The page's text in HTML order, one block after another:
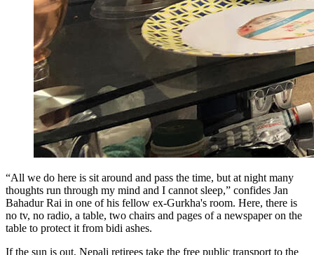
“All we do here is sit around and pass the time, but at night many
thoughts run through my mind and I cannot sleep,” confides Jan
Bahadur Rai in one of his fellow ex-Gurkha's room. Here, there is
no tv, no radio, a table, two chairs and pages of a newspaper on the
table to protect it from bidi ashes.
If the sun is out, Nepali retirees take the free public transport to the